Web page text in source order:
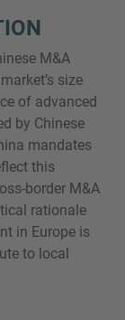
M&A
size
of advanced
by Chinese
mandates
this
border M&A
rationale
in Europe is
to local